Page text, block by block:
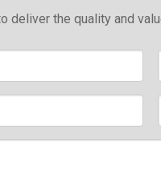
deliver the quality and